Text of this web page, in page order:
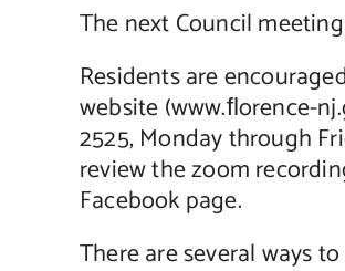
The next Council
Residents are
website (www.ﬂorence-
2525, Monday through
review the zoom
Facebook page.
There are several ways